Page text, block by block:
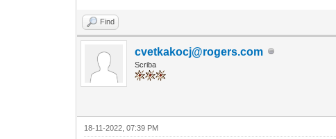
Find
cvetkakocj@rogers.com
Scriba
18-11-2022, 07:39 PM